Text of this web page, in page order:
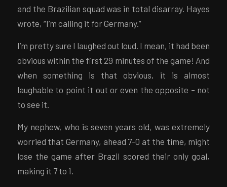
and the Brazilian squad was in total disarray. Hayes
wrote, “I’m calling it for Germany.”
I’m pretty sure I laughed out loud. I mean, it had been
obvious within the first 29 minutes of the game! And
when something is that obvious, it is almost
laughable to point it out or even the opposite – not
to see it.
My nephew, who is seven years old, was extremely
worried that Germany, ahead 7-0 at the time, might
lose the game after Brazil scored their only goal,
making it 7 to 1.